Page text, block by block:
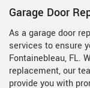
Garage Door
As a garage door
services to ensure
Fontainebleau, FL.
replacement, our
provide you with